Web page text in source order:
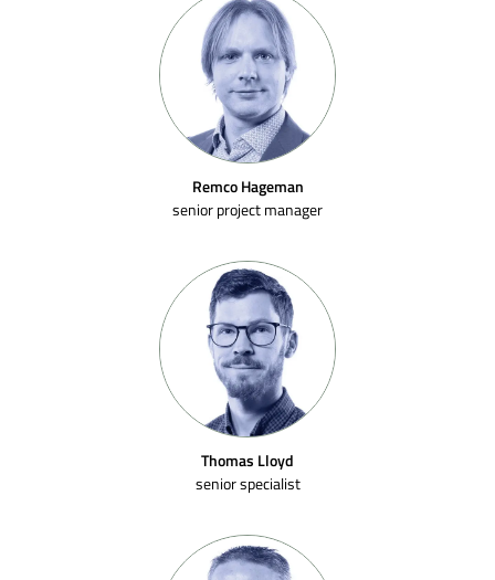
Remco Hageman
senior project manager
Thomas Lloyd
senior specialist